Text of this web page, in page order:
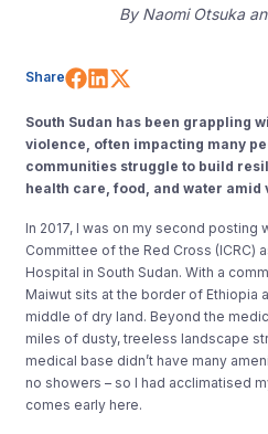
By Naomi Otsuka
Share Share on
Share on
South Sudan has been grappling
violence, often impacting many
communities struggle to build
health care, food, and water
In 2017, I was on my second posting
Committee of the Red Cross (ICRC)
Hospital in South Sudan. With a
Maiwut sits at the border of Ethiopia
middle of dry land. Beyond the
miles of dusty, treeless landscape
medical base didn’t have many
no showers – so I had acclimatised
comes early here.